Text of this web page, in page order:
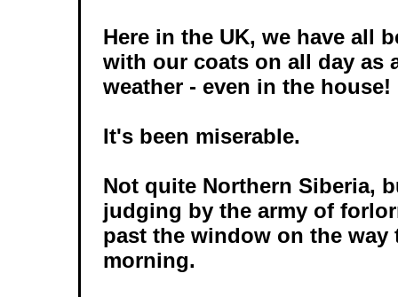
Here in the UK, we have all
with our coats on all day as
weather - even in the house!
It's been miserable.
Not quite Northern Siberia,
judging by the army of
past the window on the way
morning.